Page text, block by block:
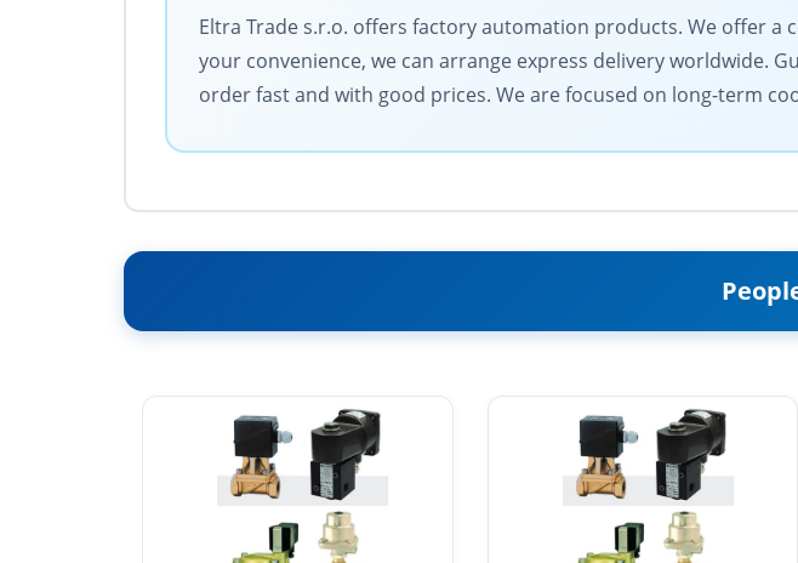
Eltra Trade s.r.o. offers factory automation products. We offer
your convenience, we can arrange express delivery worldwide.
order fast and with good prices. We are focused on long-term